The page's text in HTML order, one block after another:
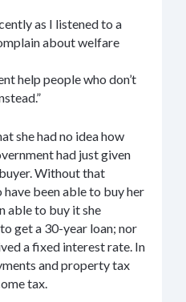
as I listened to a
about welfare
help people who don’t
she had no idea how
had just given
Without that
been able to buy her
able to buy it she
get a 30-year loan; nor
a fixed interest rate. In
and property tax
tax.